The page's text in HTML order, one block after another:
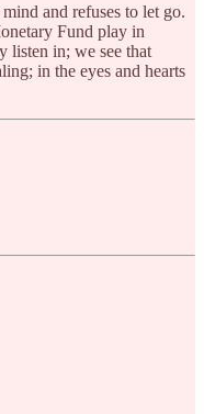
and refuses to let go.
Fund play in
listen in; we see that
in the eyes and hearts